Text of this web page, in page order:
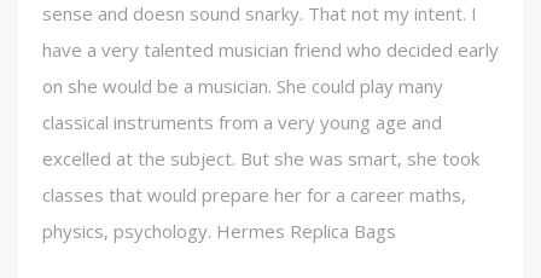
sense and doesn sound snarky. That not my intent. I
have a very talented musician friend who decided early
on she would be a musician. She could play many
classical instruments from a very young age and
excelled at the subject. But she was smart, she took
classes that would prepare her for a career maths,
physics, psychology. Hermes Replica Bags